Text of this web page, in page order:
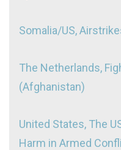
Somalia/US,
The Netherlands,
(Afghanistan)
United States, The
Harm in Armed